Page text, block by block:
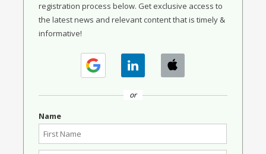
registration process below. Get exclusive access to
the latest news and relevant content that is timely &
informative!
or
Name